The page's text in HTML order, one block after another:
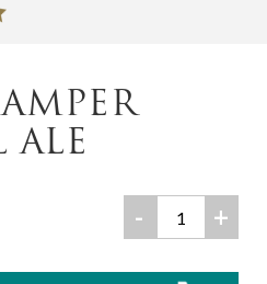
ALE
- +